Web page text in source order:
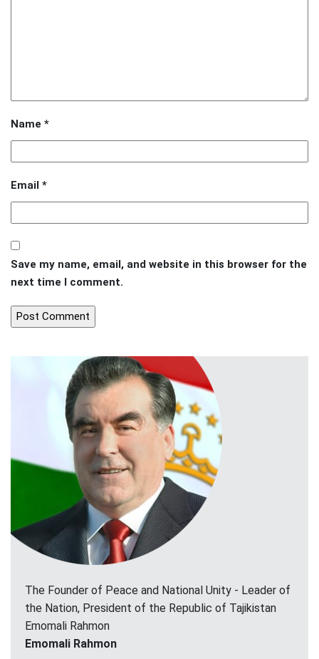
Name *
Email *
Save my name, email, and website in this browser for the
next time I comment.
The Founder of Peace and National Unity - Leader of
the Nation, President of the Republic of Tajikistan
Emomali Rahmon
Emomali Rahmon